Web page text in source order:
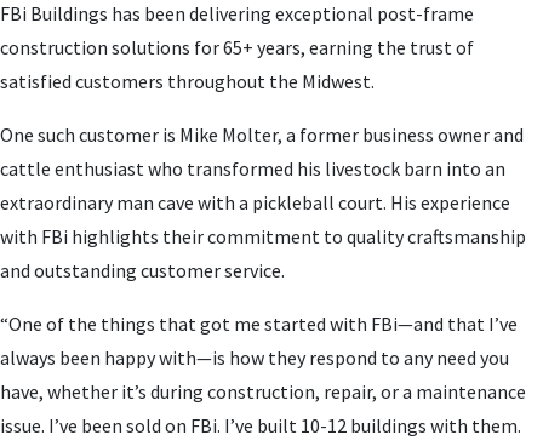
FBi Buildings has been delivering exceptional post-frame
construction solutions for 65+ years, earning the trust of
satisfied customers throughout the Midwest.
One such customer is Mike Molter, a former business owner and
cattle enthusiast who transformed his livestock barn into an
extraordinary man cave with a pickleball court. His experience
with FBi highlights their commitment to quality craftsmanship
and outstanding customer service.
“One of the things that got me started with FBi—and that I’ve
always been happy with—is how they respond to any need you
have, whether it’s during construction, repair, or a maintenance
issue. I’ve been sold on FBi. I’ve built 10-12 buildings with them.